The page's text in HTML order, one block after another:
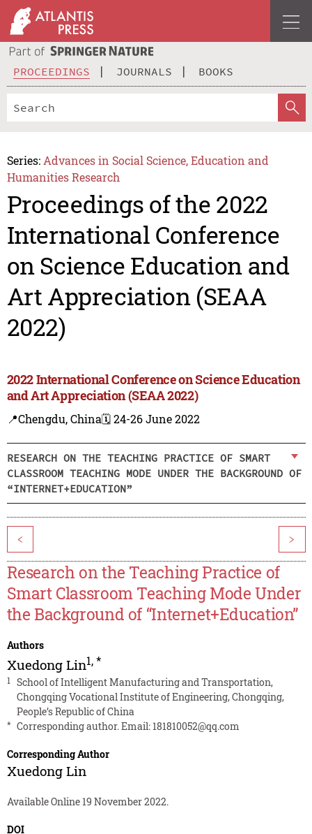
PROCEEDINGS JOURNALS BOOKS
Series: Advances in Social Science, Education and
Humanities Research
Proceedings of the 2022
International Conference
on Science Education and
Art Appreciation (SEAA
2022)
2022 International Conference on Science Education
and Art Appreciation (SEAA 2022)
📍Chengdu, China🗓️ 24-26 June 2022
RESEARCH ON THE TEACHING PRACTICE OF SMART
CLASSROOM TEACHING MODE UNDER THE BACKGROUND OF
“INTERNET+EDUCATION”
< >
Research on the Teaching Practice of
Smart Classroom Teaching Mode Under
the Background of “Internet+Education”
Authors
Xuedong Lin1,*
1
School of Intelligent Manufacturing and Transportation,
Chongqing Vocational Institute of Engineering, Chongqing,
People’s Republic of China
* Corresponding author. Email:181810052@qq.com
Corresponding Author
Xuedong Lin
Available Online 19 November 2022.
DOI